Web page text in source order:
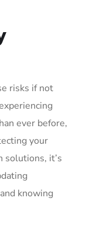
risks if not
ever before,
your
solutions, it’s
knowing